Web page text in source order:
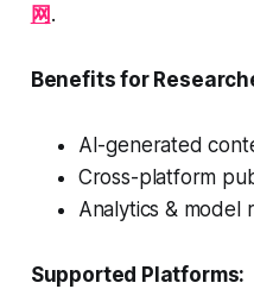
网 .
Benefits for
AI-generated
Cross-platform
Analytics & model
Supported Platforms: